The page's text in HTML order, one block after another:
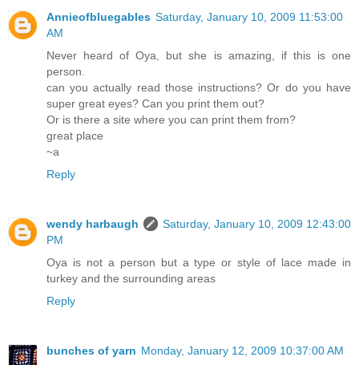
Annieofbluegables Saturday, January 10, 2009 11:53:00
AM
Never heard of Oya, but she is amazing, if this is one
person.
can you actually read those instructions? Or do you have
super great eyes? Can you print them out?
Or is there a site where you can print them from?
great place
~a
Reply
wendy harbaugh
Saturday, January 10, 2009 12:43:00
PM
Oya is not a person but a type or style of lace made in
turkey and the surrounding areas
Reply
bunches of yarn Monday, January 12, 2009 10:37:00 AM